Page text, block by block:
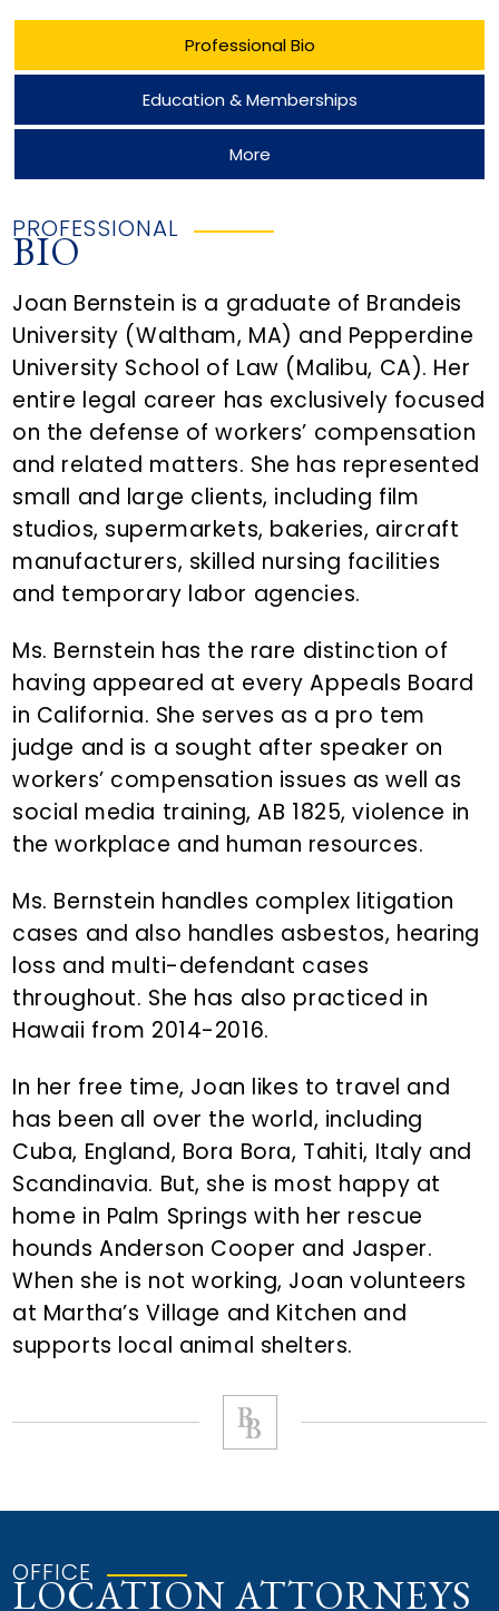
Professional Bio
Education & Memberships
More
PROFESSIONAL
BIO
Joan Bernstein is a graduate of Brandeis
University (Waltham, MA) and Pepperdine
University School of Law (Malibu, CA). Her
entire legal career has exclusively focused
on the defense of workers’ compensation
and related matters. She has represented
small and large clients, including film
studios, supermarkets, bakeries, aircraft
manufacturers, skilled nursing facilities
and temporary labor agencies.
Ms. Bernstein has the rare distinction of
having appeared at every Appeals Board
in California. She serves as a pro tem
judge and is a sought after speaker on
workers’ compensation issues as well as
social media training, AB 1825, violence in
the workplace and human resources.
Ms. Bernstein handles complex litigation
cases and also handles asbestos, hearing
loss and multi-defendant cases
throughout. She has also practiced in
Hawaii from 2014-2016.
In her free time, Joan likes to travel and
has been all over the world, including
Cuba, England, Bora Bora, Tahiti, Italy and
Scandinavia. But, she is most happy at
home in Palm Springs with her rescue
hounds Anderson Cooper and Jasper.
When she is not working, Joan volunteers
at Martha’s Village and Kitchen and
supports local animal shelters.
OFFICE
LOCATION ATTORNEYS